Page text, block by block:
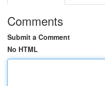
Comments
Submit a Comment
No HTML